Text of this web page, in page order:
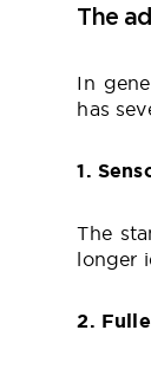
The
In
has
1.
The
longer
2.